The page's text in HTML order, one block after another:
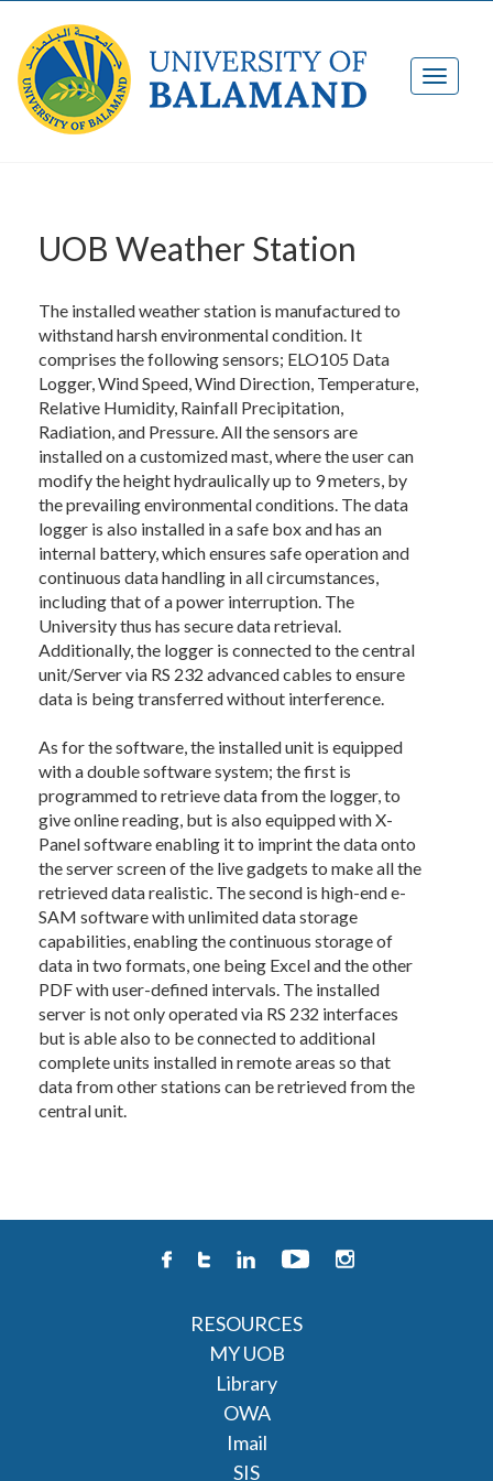
UOB Weather Station
The installed weather station is manufactured to
withstand harsh environmental condition. It
comprises the following sensors; ELO105 Data
Logger, Wind Speed, Wind Direction, Temperature,
Relative Humidity, Rainfall Precipitation,
Radiation, and Pressure. All the sensors are
installed on a customized mast, where the user can
modify the height hydraulically up to 9 meters, by
the prevailing environmental conditions. The data
logger is also installed in a safe box and has an
internal battery, which ensures safe operation and
continuous data handling in all circumstances,
including that of a power interruption. The
University thus has secure data retrieval.
Additionally, the logger is connected to the central
unit/Server via RS 232 advanced cables to ensure
data is being transferred without interference.
As for the software, the installed unit is equipped
with a double software system; the first is
programmed to retrieve data from the logger, to
give online reading, but is also equipped with X-
Panel software enabling it to imprint the data onto
the server screen of the live gadgets to make all the
retrieved data realistic. The second is high-end e-
SAM software with unlimited data storage
capabilities, enabling the continuous storage of
data in two formats, one being Excel and the other
PDF with user-defined intervals. The installed
server is not only operated via RS 232 interfaces
but is able also to be connected to additional
complete units installed in remote areas so that
data from other stations can be retrieved from the
central unit.
RESOURCES
MY UOB
Library
OWA
Imail
SIS